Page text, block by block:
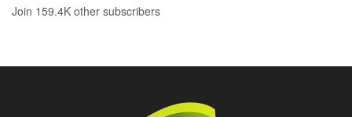
Join 159.4K other subscribers